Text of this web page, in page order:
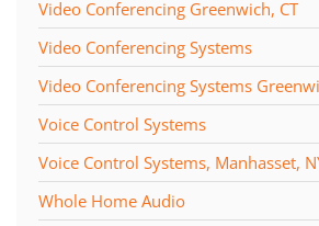
Video Conferencing Greenwich, CT
Video Conferencing Systems
Video Conferencing Systems
Voice Control Systems
Voice Control Systems, Manhasset,
Whole Home Audio